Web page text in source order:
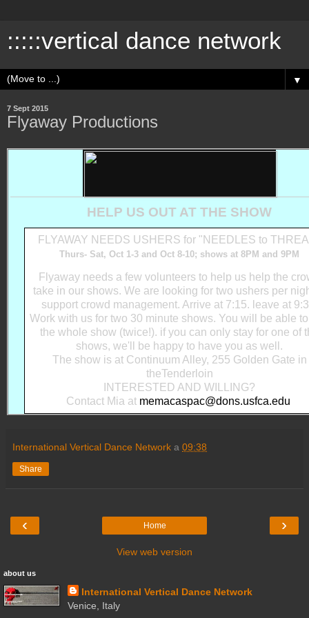
:::::vertical dance network
▼
7 Sept 2015
Flyaway Productions
HELP US OUT AT THE SHOW
FLYAWAY NEEDS USHERS for "NEEDLES to
Thurs- Sat, Oct 1-3 and Oct 8-10; shows at 8PM and 9PM
Flyaway needs a few volunteers to help us help the
take in our shows. We are looking for two ushers per
support crowd management. Arrive at 7:15. leave at
Work with us for two 30 minute shows. You will be able
the whole show (twice!). if you can only stay for one of
shows, we'll be happy to have you as well.
The show is at Continuum Alley, 255 Golden Gate in
theTenderloin
INTERESTED AND WILLING?
Contact Mia at memacaspac@dons.usfca.edu
International Vertical Dance Network a 09:38
Share
‹ ›
Home
View web version
about us
International Vertical Dance Network
Venice, Italy